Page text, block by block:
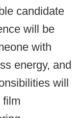
candidate
will be
with
energy, and
will
film